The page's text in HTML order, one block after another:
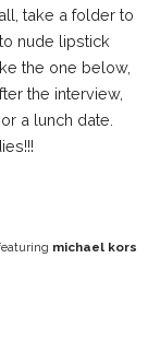
take a folder to
nude lipstick
the one below,
the interview,
a lunch date.
michael kors